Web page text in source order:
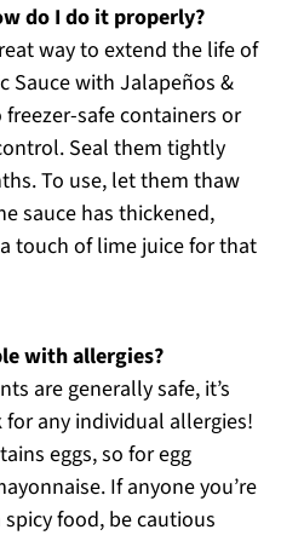
do I do it properly?
way to extend the life of
Sauce with Jalapeños &
safe containers or
Seal them tightly
To use, let them thaw
sauce has thickened,
touch of lime juice for that
with allergies?
are generally safe, it’s
any individual allergies!
eggs, so for egg
If anyone you’re
food, be cautious